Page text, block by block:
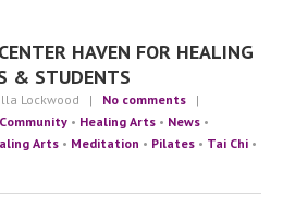
HAVEN FOR HEALING
& STUDENTS
Lockwood | No comments |
Community • Healing Arts • News •
Arts • Meditation • Pilates • Tai Chi •